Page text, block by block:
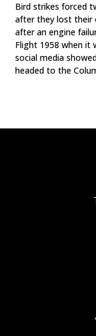
Bird strikes forced
after they lost their
after an engine
Flight 1958 when it
social media
headed to the